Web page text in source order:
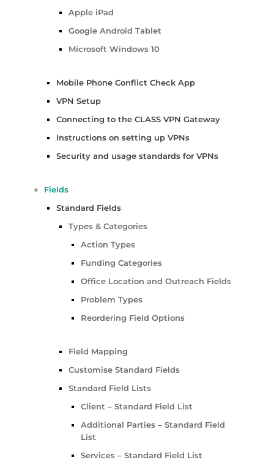
Apple iPad
Google Android Tablet
Microsoft Windows 10
Mobile Phone Conflict Check App
VPN Setup
Connecting to the CLASS VPN Gateway
Instructions on setting up VPNs
Security and usage standards for VPNs
Fields
Standard Fields
Types & Categories
Action Types
Funding Categories
Office Location and Outreach Fields
Problem Types
Reordering Field Options
Field Mapping
Customise Standard Fields
Standard Field Lists
Client – Standard Field List
Additional Parties – Standard Field
List
Services – Standard Field List